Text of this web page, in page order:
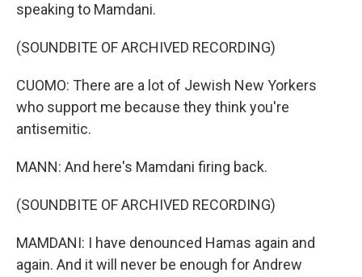
speaking to Mamdani.
(SOUNDBITE OF ARCHIVED RECORDING)
CUOMO: There are a lot of Jewish New Yorkers
who support me because they think you're
antisemitic.
MANN: And here's Mamdani firing back.
(SOUNDBITE OF ARCHIVED RECORDING)
MAMDANI: I have denounced Hamas again and
again. And it will never be enough for Andrew